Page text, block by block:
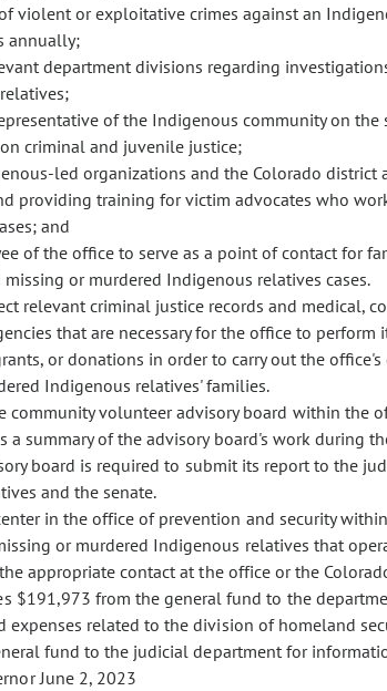
violent or exploitative crimes against an
annually;
department divisions regarding
of the Indigenous community on
criminal and juvenile justice;
led organizations and the Colorado district
providing training for victim advocates who
and
of the office to serve as a point of contact for
or murdered Indigenous relatives cases.
relevant criminal justice records and medical,
that are necessary for the office to perform
or donations in order to carry out the
Indigenous relatives' families.
community volunteer advisory board within the
summary of the advisory board's work during
board is required to submit its report to the
and the senate.
in the office of prevention and security
or murdered Indigenous relatives that
appropriate contact at the office or the
$191,973 from the general fund to the
expenses related to the division of homeland
fund to the judicial department for
June 2, 2023